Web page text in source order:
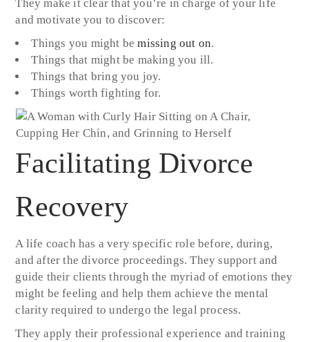
They make it clear that you’re in charge of your life
and motivate you to discover:
Things you might bemissing out on.
Things that might be making you ill.
Things that bring you joy.
Things worth fighting for.
Facilitating Divorce
Recovery
A life coach has a very specific role before, during,
and after the divorce proceedings. They support and
guide their clients through the myriad of emotions they
might be feeling and help them achieve the mental
clarity required to undergo the legal process.
They apply their professional experience and training